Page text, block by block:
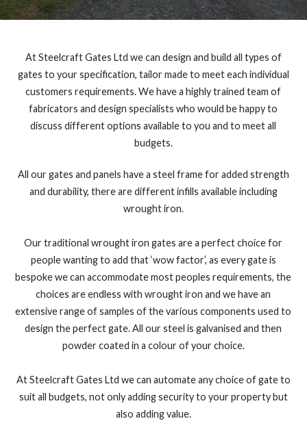
At Steelcraft Gates Ltd we can design and build all types of
gates to your specification, tailor made to meet each individual
customers requirements. We have a highly trained team of
fabricators and design specialists who would be happy to
discuss different options available to you and to meet all
budgets.
All our gates and panels have a steel frame for added strength
and durability, there are different infills available including
wrought iron.
Our traditional wrought iron gates are a perfect choice for
people wanting to add that ‘wow factor’, as every gate is
bespoke we can accommodate most peoples requirements, the
choices are endless with wrought iron and we have an
extensive range of samples of the various components used to
design the perfect gate. All our steel is galvanised and then
powder coated in a colour of your choice.
At Steelcraft Gates Ltd we can automate any choice of gate to
suit all budgets, not only adding security to your property but
also adding value.